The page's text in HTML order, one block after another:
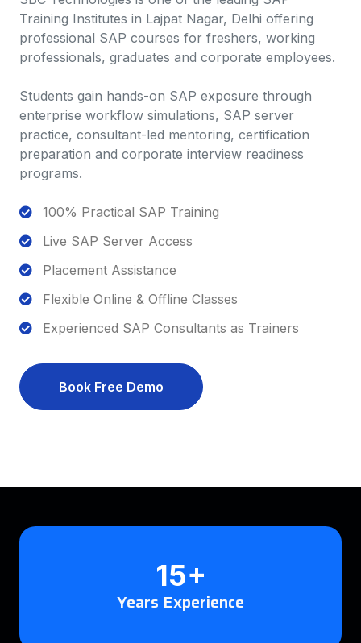
Training Institutes in Lajpat Nagar, Delhi offering
professional SAP courses for freshers, working
professionals, graduates and corporate employees.
Students gain hands-on SAP exposure through
enterprise workflow simulations, SAP server
practice, consultant-led mentoring, certification
preparation and corporate interview readiness
programs.
100% Practical SAP Training
Live SAP Server Access
Placement Assistance
Flexible Online & Offline Classes
Experienced SAP Consultants as Trainers
Book Free Demo
15+
Years Experience